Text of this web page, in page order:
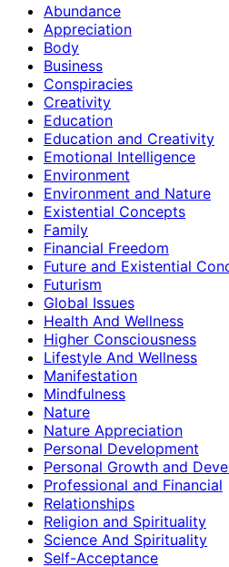
Abundance
Appreciation
Body
Business
Conspiracies
Creativity
Education
Education and Creativity
Emotional Intelligence
Environment
Environment and Nature
Existential Concepts
Family
Financial Freedom
Future and Existential
Futurism
Global Issues
Health And Wellness
Higher Consciousness
Lifestyle And Wellness
Manifestation
Mindfulness
Nature
Nature Appreciation
Personal Development
Personal Growth and
Professional and Financial
Relationships
Religion and Spirituality
Science And Spirituality
Self-Acceptance